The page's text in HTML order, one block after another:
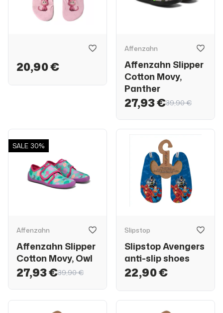
20,90 €
Affenzahn
Affenzahn Slipper
Cotton Movy,
Panther
27,93 €39,90 €
SALE 30%
Affenzahn
Affenzahn Slipper
Cotton Movy, Owl
27,93 €39,90 €
Slipstop
Slipstop Avengers
anti-slip shoes
22,90 €